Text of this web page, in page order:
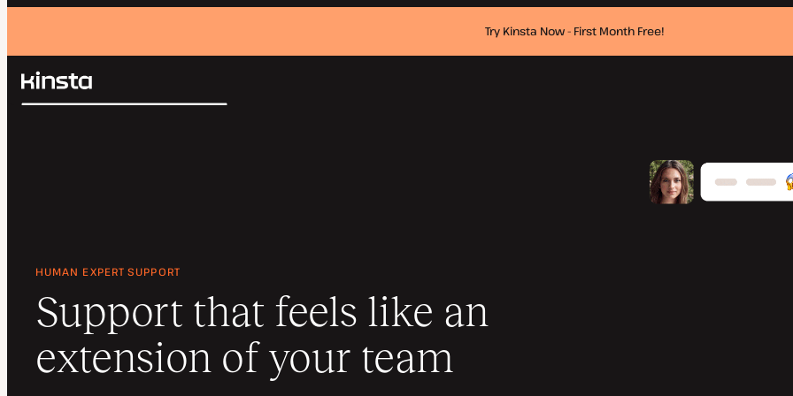
Try Kinsta Now - First Month Free!
Kinsta®
Search
HUMAN EXPERT SUPPORT
Support that feels like an
extension of your team